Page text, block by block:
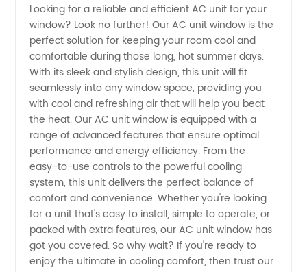
AC Unit
Suppliers
|
Wholesale
from
Leading
Manufacturers
Looking for a reliable and efficient AC unit for your
window? Look no further! Our AC unit window is the
perfect solution for keeping your room cool and
comfortable during those long, hot summer days.
With its sleek and stylish design, this unit will fit
seamlessly into any window space, providing you
with cool and refreshing air that will help you beat
the heat. Our AC unit window is equipped with a
range of advanced features that ensure optimal
performance and energy efficiency. From the
easy-to-use controls to the powerful cooling
system, this unit delivers the perfect balance of
comfort and convenience. Whether you're looking
for a unit that's easy to install, simple to operate, or
packed with extra features, our AC unit window has
got you covered. So why wait? If you're ready to
enjoy the ultimate in cooling comfort, then trust our